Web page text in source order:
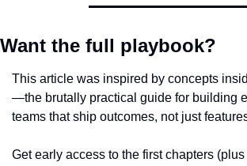
Want the full playbook?
This article was inspired by concepts
—the brutally practical guide for building
teams that ship outcomes, not just
Get early access to the first chapters